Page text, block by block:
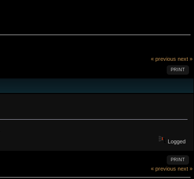
« previous next »
PRINT
Logged
PRINT
« previous next »